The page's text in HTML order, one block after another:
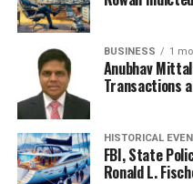
BUSINESS 1
Anubhav
Transactions
HISTORICAL
FBI, State
Ronald L.